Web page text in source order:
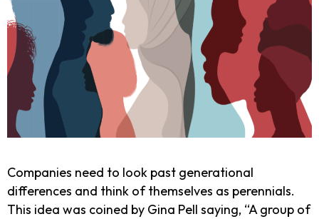
Companies need to look past generational
differences and think of themselves as perennials.
This idea was coined by Gina Pell saying, “A group of